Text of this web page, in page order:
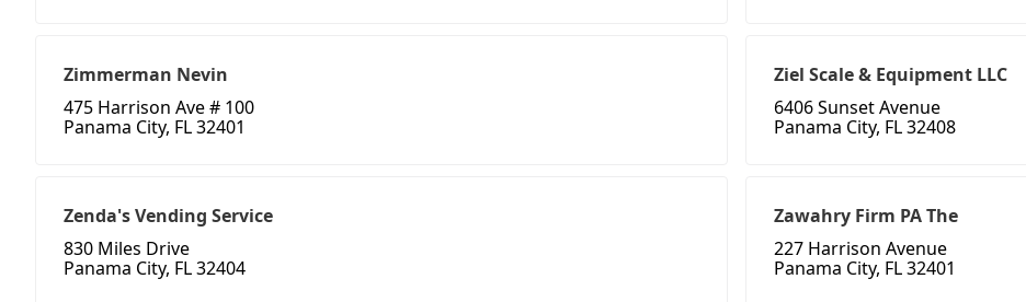
Zimmerman Nevin
475 Harrison Ave # 100
Panama City, FL 32401
Ziel Scale & Equipment LLC
6406 Sunset Avenue
Panama City, FL 32408
Zenda's Vending Service
830 Miles Drive
Panama City, FL 32404
Zawahry Firm PA The
227 Harrison Avenue
Panama City, FL 32401